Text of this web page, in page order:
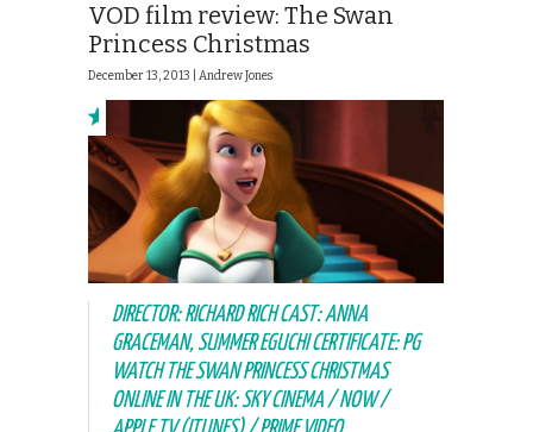
VOD film review: The Swan
Princess Christmas
December 13, 2013 | Andrew Jones
DIRECTOR: RICHARD RICH CAST: ANNA
GRACEMAN, SUMMER EGUCHI CERTIFICATE: PG
WATCH THE SWAN PRINCESS CHRISTMAS
ONLINE IN THE UK: SKY CINEMA / NOW /